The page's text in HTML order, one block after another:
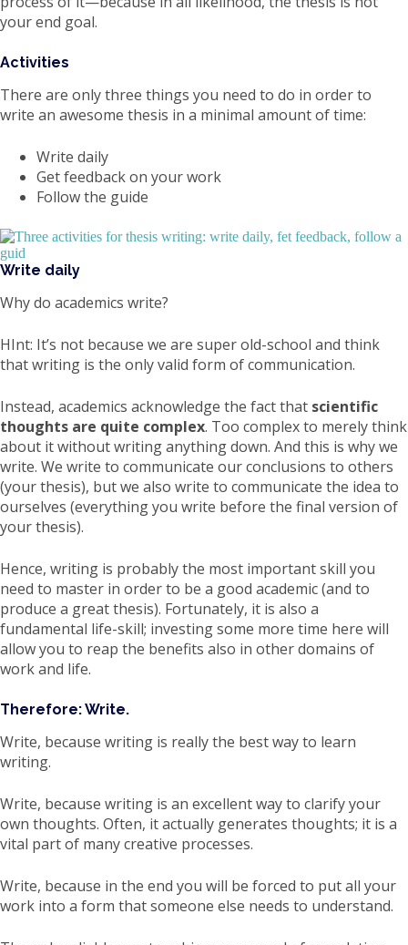
your end goal.
Activities
There are only three things you need to do in order to
write an awesome thesis in a minimal amount of time:
Write daily
Get feedback on your work
Follow the guide
Write daily
Why do academics write?
HInt: It’s not because we are super old-school and think
that writing is the only valid form of communication.
Instead, academics acknowledge the fact that scientific
thoughts are quite complex. Too complex to merely think
about it without writing anything down. And this is why we
write. We write to communicate our conclusions to others
(your thesis), but we also write to communicate the idea to
ourselves (everything you write before the final version of
your thesis).
Hence, writing is probably the most important skill you
need to master in order to be a good academic (and to
produce a great thesis). Fortunately, it is also a
fundamental life-skill; investing some more time here will
allow you to reap the benefits also in other domains of
work and life.
Therefore: Write.
Write, because writing is really the best way to learn
writing.
Write, because writing is an excellent way to clarify your
own thoughts. Often, it actually generates thoughts; it is a
vital part of many creative processes.
Write, because in the end you will be forced to put all your
work into a form that someone else needs to understand.